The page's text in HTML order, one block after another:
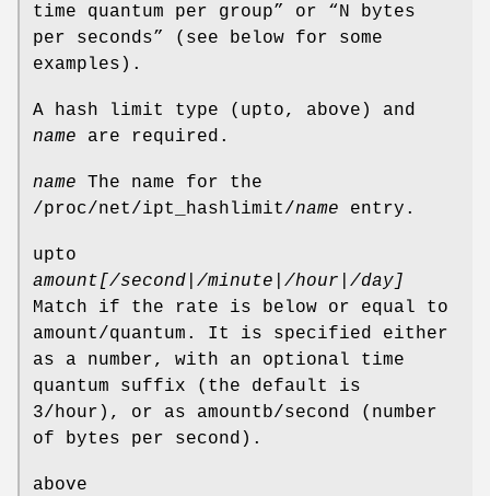
time quantum per group” or “N bytes
per seconds” (see below for some
examples).
A hash limit type (upto, above) and
name are required.
name The name for the
/proc/net/ipt_hashlimit/name entry.
upto
amount[/second|/minute|/hour|/day]
Match if the rate is below or equal to
amount/quantum. It is specified either
as a number, with an optional time
quantum suffix (the default is
3/hour), or as amountb/second (number
of bytes per second).
above